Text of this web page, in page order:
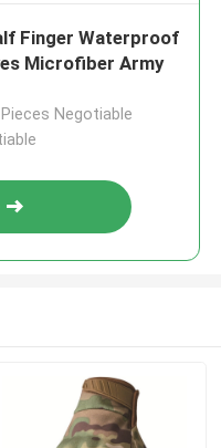
Finger Waterproof
Microfiber Army
Pieces Negotiable